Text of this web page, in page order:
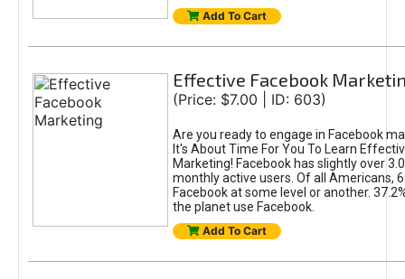
Add To Cart
Effective Facebook
(Price: $7.00 | ID: 603)
Are you ready to engage in Facebook
It's About Time For You To Learn
Marketing! Facebook has slightly over
monthly active users. Of all Americans,
Facebook at some level or another.
the planet use Facebook.
Add To Cart